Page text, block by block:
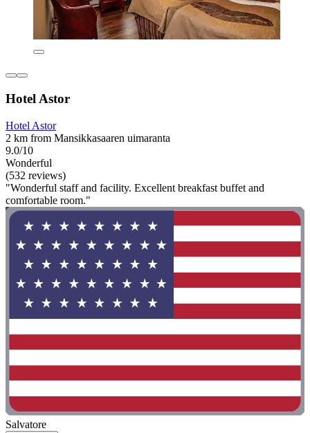
Hotel Astor
Hotel Astor
2 km from Mansikkasaaren uimaranta
9.0/10
Wonderful
(532 reviews)
"Wonderful staff and facility. Excellent breakfast buffet and
comfortable room."
Salvatore